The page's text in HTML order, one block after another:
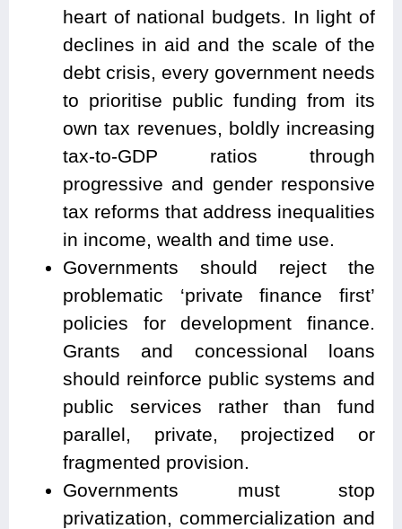
heart of national budgets. In light of
declines in aid and the scale of the
debt crisis, every government needs
to prioritise public funding from its
own tax revenues, boldly increasing
tax-to-GDP ratios through
progressive and gender responsive
tax reforms that address inequalities
in income, wealth and time use.
Governments should reject the
problematic ‘private finance first’
policies for development finance.
Grants and concessional loans
should reinforce public systems and
public services rather than fund
parallel, private, projectized or
fragmented provision.
Governments must stop
privatization, commercialization and